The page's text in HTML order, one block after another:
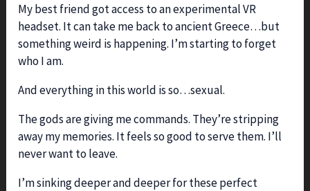
My best friend got access to an experimental VR
headset. It can take me back to ancient Greece…but
something weird is happening. I’m starting to forget
who I am.
And everything in this world is so…sexual.
The gods are giving me commands. They’re stripping
away my memories. It feels so good to serve them. I’ll
never want to leave.
I’m sinking deeper and deeper for these perfect